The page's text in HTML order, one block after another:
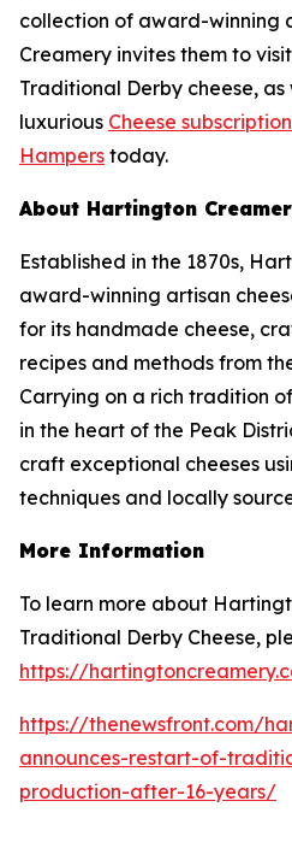
collection of award-winning
Creamery invites them to
Traditional Derby cheese,
luxurious Cheese
Hampers today.
About Hartington
Established in the 1870s,
award-winning artisan
for its handmade cheese,
recipes and methods from
Carrying on a rich tradition
in the heart of the Peak
craft exceptional cheeses
techniques and locally
More Information
To learn more about
Traditional Derby Cheese,
https://
https://thenewsfront.com/
announces-restart-of-
production-after-16-years/